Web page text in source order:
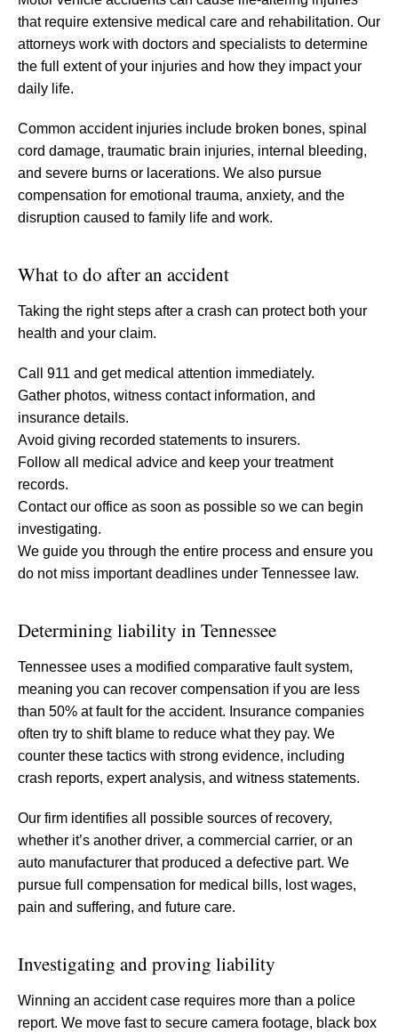
that require extensive medical care and rehabilitation. Our
attorneys work with doctors and specialists to determine
the full extent of your injuries and how they impact your
daily life.
Common accident injuries include broken bones, spinal
cord damage, traumatic brain injuries, internal bleeding,
and severe burns or lacerations. We also pursue
compensation for emotional trauma, anxiety, and the
disruption caused to family life and work.
What to do after an accident
Taking the right steps after a crash can protect both your
health and your claim.
Call 911 and get medical attention immediately.
Gather photos, witness contact information, and
insurance details.
Avoid giving recorded statements to insurers.
Follow all medical advice and keep your treatment
records.
Contact our office as soon as possible so we can begin
investigating.
We guide you through the entire process and ensure you
do not miss important deadlines under Tennessee law.
Determining liability in Tennessee
Tennessee uses a modified comparative fault system,
meaning you can recover compensation if you are less
than 50% at fault for the accident. Insurance companies
often try to shift blame to reduce what they pay. We
counter these tactics with strong evidence, including
crash reports, expert analysis, and witness statements.
Our firm identifies all possible sources of recovery,
whether it’s another driver, a commercial carrier, or an
auto manufacturer that produced a defective part. We
pursue full compensation for medical bills, lost wages,
pain and suffering, and future care.
Investigating and proving liability
Winning an accident case requires more than a police
report. We move fast to secure camera footage, black box